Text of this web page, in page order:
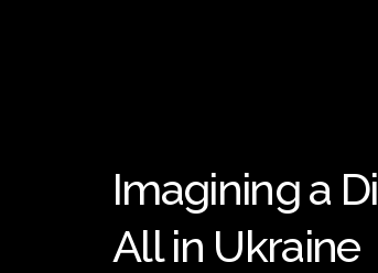
Imagining a
All in Ukraine